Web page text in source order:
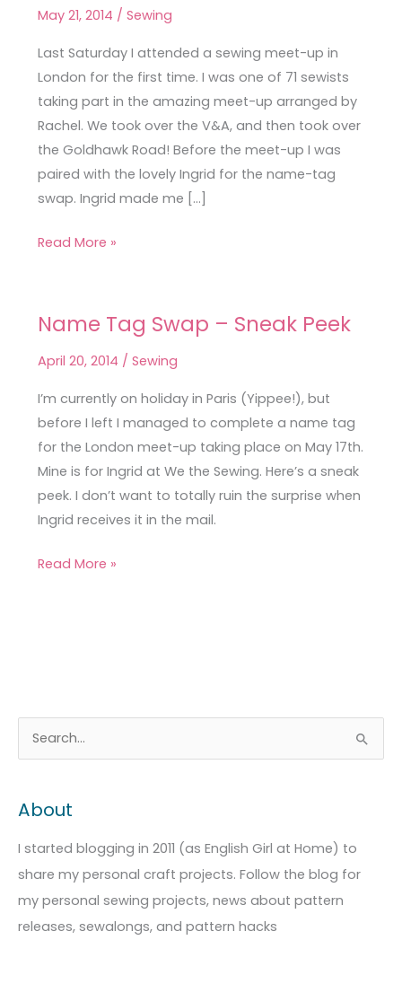
May 21, 2014 / Sewing
Last Saturday I attended a sewing meet-up in
London for the first time. I was one of 71 sewists
taking part in the amazing meet-up arranged by
Rachel. We took over the V&A, and then took over
the Goldhawk Road! Before the meet-up I was
paired with the lovely Ingrid for the name-tag
swap. Ingrid made me […]
Up
Read More »
Name Tag Swap – Sneak Peek
April 20, 2014 / Sewing
I’m currently on holiday in Paris (Yippee!), but
before I left I managed to complete a name tag
for the London meet-up taking place on May 17th.
Mine is for Ingrid at We the Sewing. Here’s a sneak
peek. I don’t want to totally ruin the surprise when
Ingrid receives it in the mail.
Name
Swap
–
Sneak
Peek
Read More »
r
c
h
f
o
About
I started blogging in 2011 (as English Girl at Home) to
share my personal craft projects. Follow the blog for
my personal sewing projects, news about pattern
releases, sewalongs, and pattern hacks
r
h
a
e